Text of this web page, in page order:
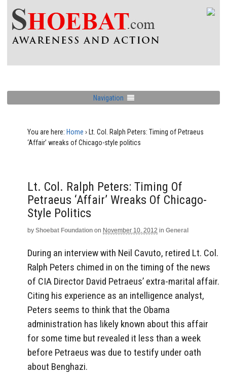
Navigation
You are here: Home › Lt. Col. Ralph Peters: Timing of Petraeus
‘Affair’ wreaks of Chicago-style politics
Lt. Col. Ralph Peters: Timing Of
Petraeus ‘Affair’ Wreaks Of Chicago-
Style Politics
by Shoebat Foundation on November 10, 2012 in General
During an interview with Neil Cavuto, retired Lt. Col.
Ralph Peters chimed in on the timing of the news
of CIA Director David Petraeus’ extra-marital affair.
Citing his experience as an intelligence analyst,
Peters seems to think that the Obama
administration has likely known about this affair
for some time but revealed it less than a week
before Petraeus was due to testify under oath
about Benghazi.